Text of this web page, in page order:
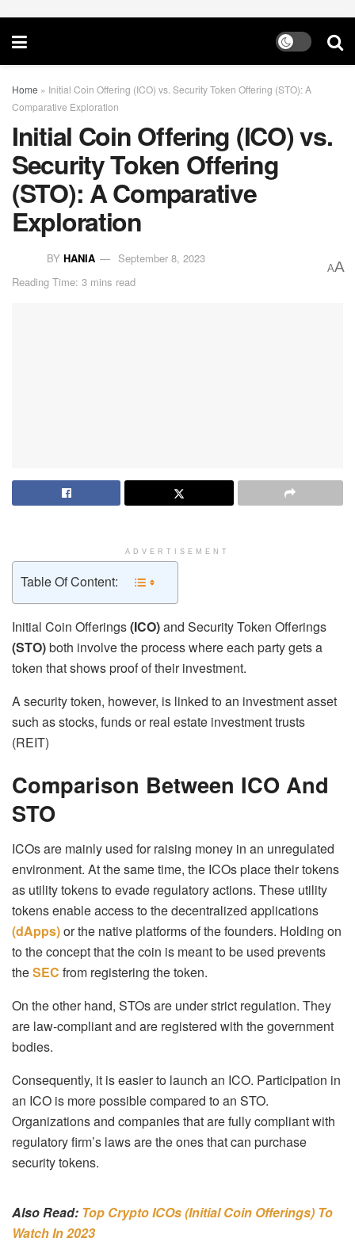
Home » Initial Coin Offering (ICO) vs. Security Token Offering (STO): A
Comparative Exploration
Initial Coin Offering (ICO) vs.
Security Token Offering
(STO): A Comparative
Exploration
BY HANIA
September 8, 2023
Reading Time: 3 mins read
AA
ADVERTISEMENT
Table Of Content:
Initial Coin Offerings(ICO)and Security Token Offerings
(STO)both involve the process where each party gets a
token that shows proof of their investment.
A security token, however, is linked to an investment asset
such as stocks, funds or real estate investment trusts
(REIT)
Comparison Between ICO And
STO
ICOs are mainly used for raising money in an unregulated
environment. At the same time, the ICOs place their tokens
as utility tokens to evade regulatory actions. These utility
tokens enable access to the decentralized applications
(dApps)or the native platforms of the founders. Holding on
to the concept that the coin is meant to be used prevents
theSEC from registering the token.
On the other hand, STOs are under strict regulation. They
are law-compliant and are registered with the government
bodies.
Consequently, it is easier to launch an ICO. Participation in
an ICO is more possible compared to an STO.
Organizations and companies that are fully compliant with
regulatory firm’s laws are the ones that can purchase
security tokens.
Also Read: Top Crypto ICOs (Initial Coin Offerings) To
Watch In 2023